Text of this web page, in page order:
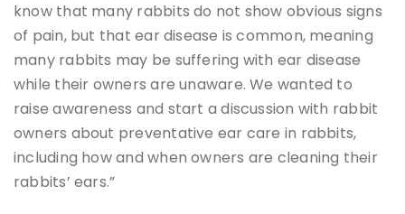
know that many rabbits do not show obvious signs
of pain, but that ear disease is common, meaning
many rabbits may be suffering with ear disease
while their owners are unaware. We wanted to
raise awareness and start a discussion with rabbit
owners about preventative ear care in rabbits,
including how and when owners are cleaning their
rabbits’ ears.”